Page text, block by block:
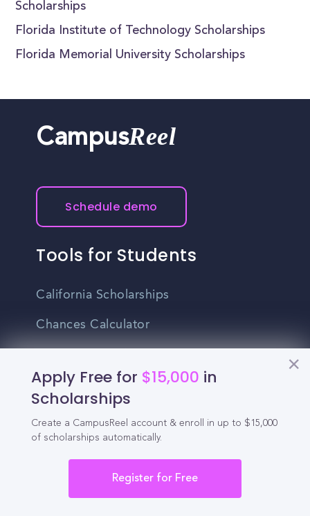
Scholarships
Florida Institute of Technology Scholarships
Florida Memorial University Scholarships
Apply Free for $15,000 in
Scholarships
Create a CampusReel account & enroll in up to $15,000
of scholarships automatically.
Register for Free
CampusReel
Schedule demo
Tools for Students
California Scholarships
Chances Calculator
High School GPA Calculator
Student Jobs
Entry-level Jobs